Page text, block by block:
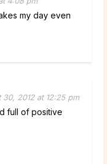
my day even
30, 2012 at 12:25 pm
full of positive